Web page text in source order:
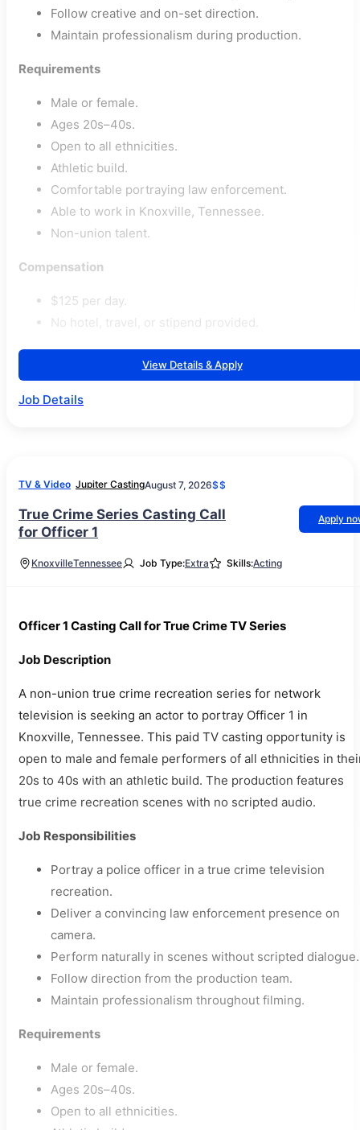
Follow creative and on-set direction.
Maintain professionalism during production.
Requirements
Male or female.
Ages 20s–40s.
Open to all ethnicities.
Athletic build.
Comfortable portraying law enforcement.
Able to work in Knoxville, Tennessee.
Non-union talent.
Compensation
$125 per day.
No hotel, travel, or stipend provided.
View Details & Apply
Job Details
TV & Video Jupiter CastingAugust 7, 2026$$
True Crime Series Casting Call
for Officer 1
Apply
KnoxvilleTennessee Job Type:Extra Skills:Acting
Officer 1 Casting Call for True Crime TV Series
Job Description
A non-union true crime recreation series for network
television is seeking an actor to portray Officer 1 in
Knoxville, Tennessee. This paid TV casting opportunity is
open to male and female performers of all ethnicities in
20s to 40s with an athletic build. The production features
true crime recreation scenes with no scripted audio.
Job Responsibilities
Portray a police officer in a true crime television
recreation.
Deliver a convincing law enforcement presence on
camera.
Perform naturally in scenes without scripted dialogue.
Follow direction from the production team.
Maintain professionalism throughout filming.
Requirements
Male or female.
Ages 20s–40s.
Open to all ethnicities.